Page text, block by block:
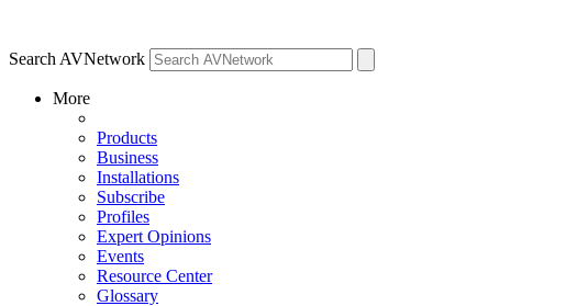
Search AVNetwork
More
Products
Business
Installations
Subscribe
Profiles
Expert Opinions
Events
Resource Center
Glossary